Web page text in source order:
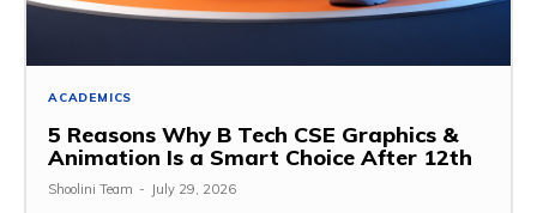
ACADEMICS
5 Reasons Why B Tech CSE Graphics &
Animation Is a Smart Choice After 12th
Shoolini Team - July 29, 2026